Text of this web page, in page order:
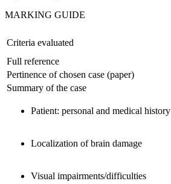
MARKING GUIDE
Criteria evaluated
Full reference
Pertinence of chosen case (paper)
Summary of the case
Patient: personal and medical history
Localization of brain damage
Visual impairments/difficulties